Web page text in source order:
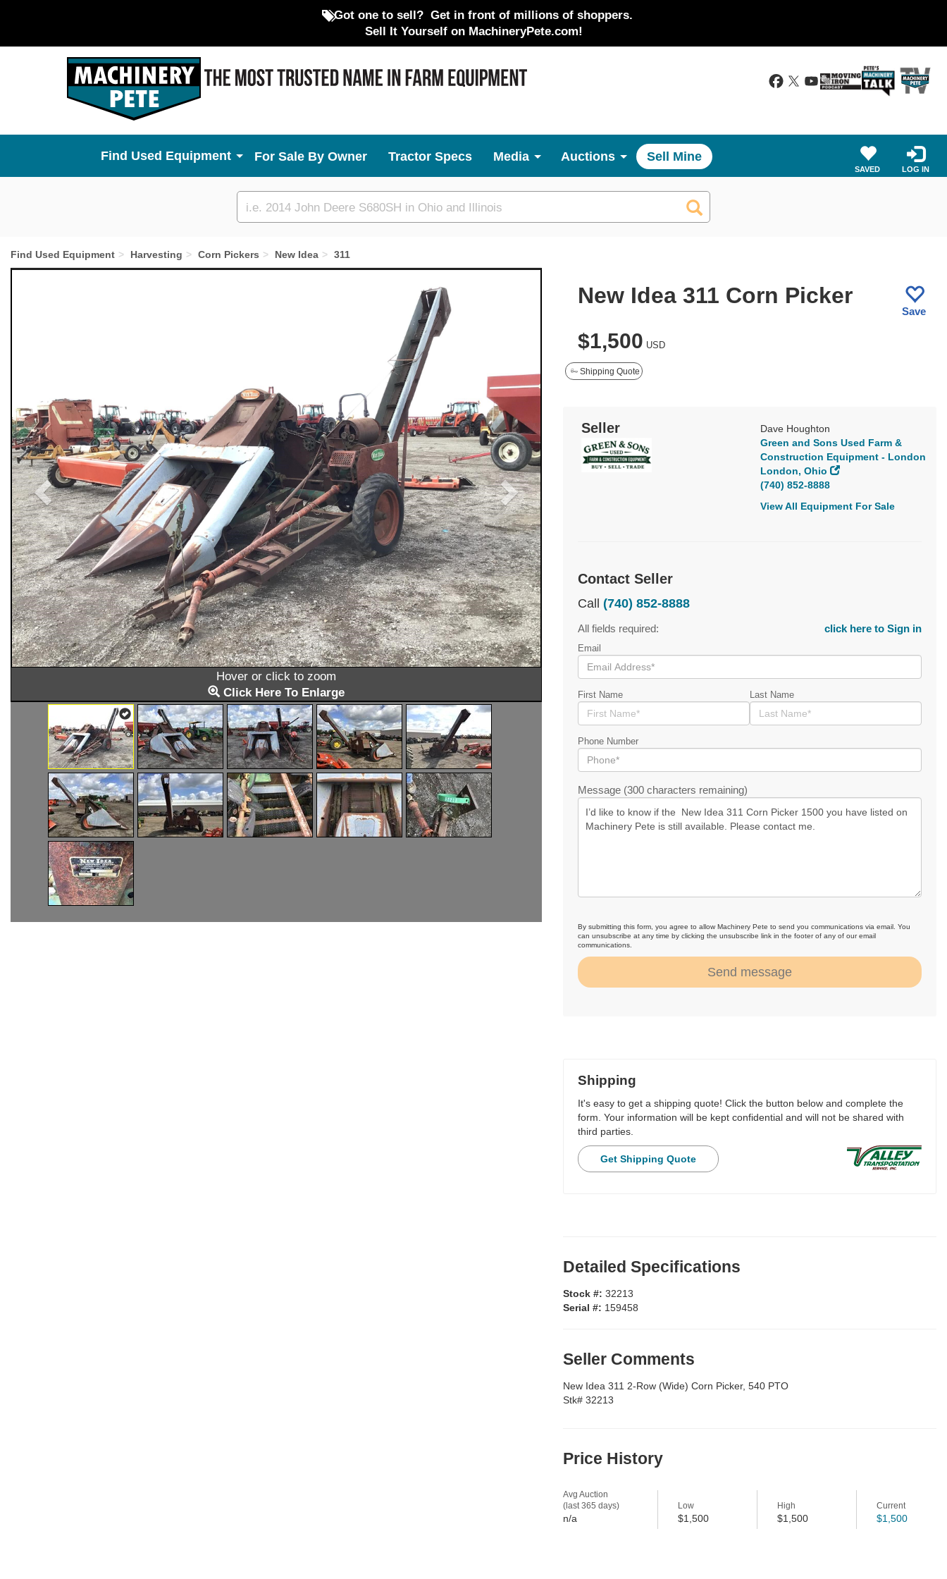
Got one to sell? Get in front of millions of shoppers.
Sell It Yourself on MachineryPete.com!
Used Equipment For Sale By Owner Tractor Specs Media Auctions Sell Mine
SAVED LOG IN
Custom
search
Find Used Equipment Harvesting Corn Pickers New Idea 311
Hover or click to zoom
Click Here To Enlarge
New Idea 311 Corn Picker
Save
$1,500 USD
Shipping Quote
Seller
Dave Houghton
Green and Sons Used Farm &
Construction Equipment - London
London, Ohio
(740) 852-8888
View All Equipment For Sale
Contact Seller
Call (740) 852-8888
All fields required: click here to Sign in
Email
First Name Last Name
Phone Number
Message (300 characters remaining)
By submitting this form, you agree to allow Machinery Pete to send you communications via email. You
can unsubscribe at any time by clicking the unsubscribe link in the footer of any of our email
communications.
Send message
Shipping
It's easy to get a shipping quote! Click the button below and complete the
form. Your information will be kept confidential and will not be shared with
third parties.
Get Shipping Quote
Detailed Specifications
Stock #: 32213
Serial #: 159458
Seller Comments
New Idea 311 2-Row (Wide) Corn Picker, 540 PTO
Stk# 32213
Price History
Avg Auction
(last 365 days)
n/a
Low
$1,500
High
$1,500
Current
$1,500